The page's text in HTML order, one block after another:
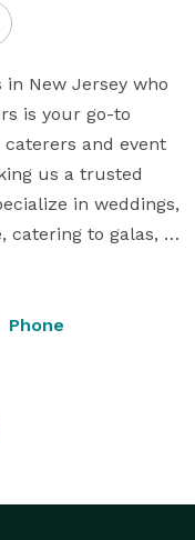
New Jersey who
is your go-to
caterers and event
us a trusted
in weddings,
catering to galas,
charity golf
and attention to
a personalized
process to
create lasting
Phone